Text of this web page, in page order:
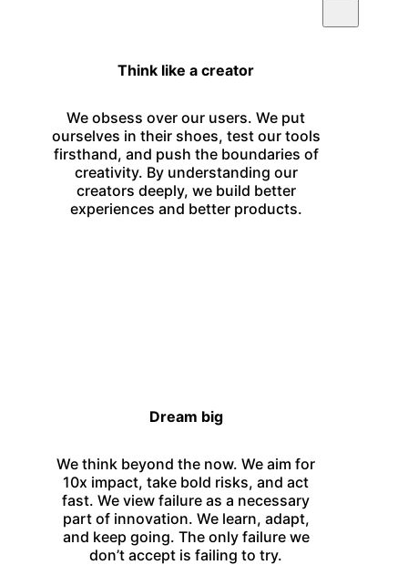
Think like a creator
We obsess over our users. We put
ourselves in their shoes, test our tools
firsthand, and push the boundaries of
creativity. By understanding our
creators deeply, we build better
experiences and better products.
Dream big
We think beyond the now. We aim for
10x impact, take bold risks, and act
fast. We view failure as a necessary
part of innovation. We learn, adapt,
and keep going. The only failure we
don’t accept is failing to try.